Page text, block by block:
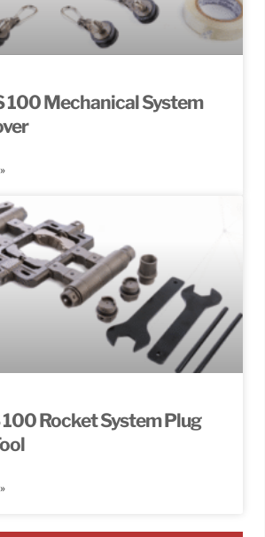
100 Mechanical System
100 Rocket System Plug